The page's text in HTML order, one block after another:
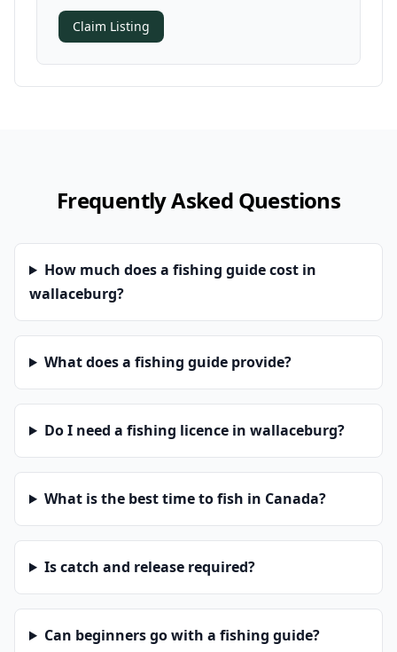
Claim Listing
Frequently Asked Questions
How much does a fishing guide cost in
wallaceburg?
What does a fishing guide provide?
Do I need a fishing licence in wallaceburg?
What is the best time to fish in Canada?
Is catch and release required?
Can beginners go with a fishing guide?